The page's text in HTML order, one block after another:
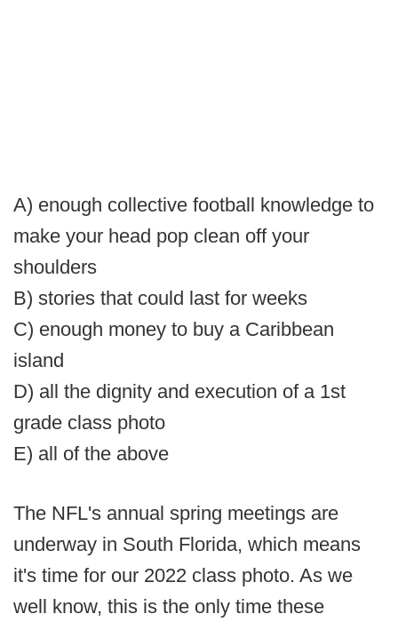
A) enough collective football knowledge to
make your head pop clean off your
shoulders
B) stories that could last for weeks
C) enough money to buy a Caribbean
island
D) all the dignity and execution of a 1st
grade class photo
E) all of the above
The NFL's annual spring meetings are
underway in South Florida, which means
it's time for our 2022 class photo. As we
well know, this is the only time these